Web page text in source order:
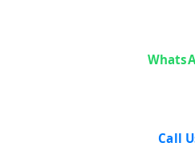
NAND
&
Call